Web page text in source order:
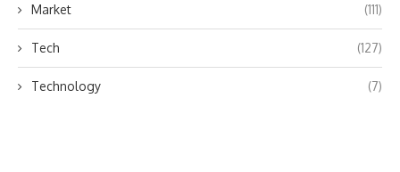
Market (111)
Tech (127)
Technology (7)